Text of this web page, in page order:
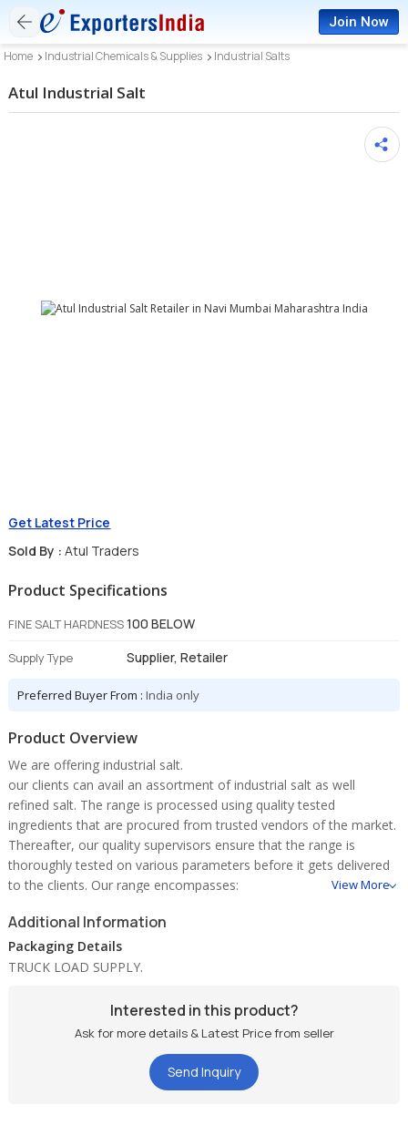
Join Now
Home Industrial Chemicals & Supplies Industrial Salts
Atul Industrial Salt
Get Latest Price
Sold By : Atul Traders
Product Specifications
FINE SALT HARDNESS100 BELOW
Supply Type Supplier, Retailer
Preferred Buyer From :India only
Product Overview
We are offering industrial salt.
our clients can avail an assortment of industrial salt as well
refined salt. The range is processed using quality tested
ingredients that are procured from trusted vendors of the market.
Thereafter, our quality supervisors ensure that the range is
thoroughly tested on various parameters before it gets delivered
to the clients. Our range encompasses:
* superfine salt
* triple refined vacuum salt.
View More
Additional Information
Packaging Details
TRUCK LOAD SUPPLY.
Interested in this product?
Ask for more details & Latest Price from seller
Send Inquiry